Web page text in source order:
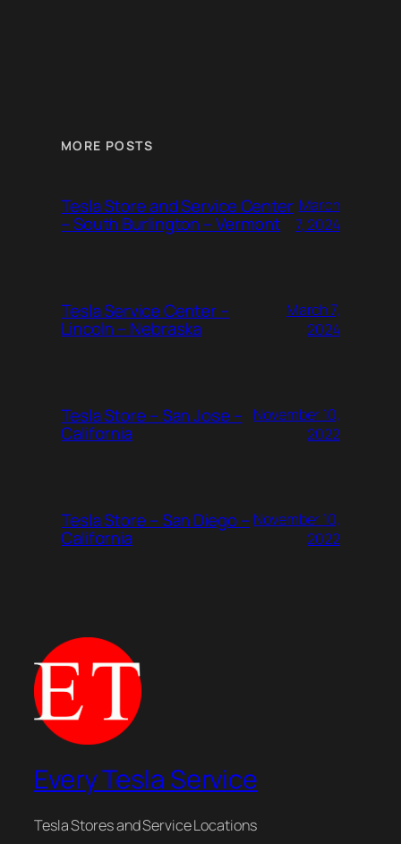
MORE POSTS
Tesla Store and Service Center
– South Burlington – Vermont
March
7, 2024
Tesla Service Center –
Lincoln – Nebraska
March 7,
2024
Tesla Store – San Jose –
California
November 10,
2022
Tesla Store – San Diego –
California
November 10,
2022
Every Tesla Service
Tesla Stores and Service Locations